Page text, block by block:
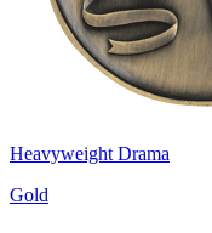
Heavyweight Drama
Gold